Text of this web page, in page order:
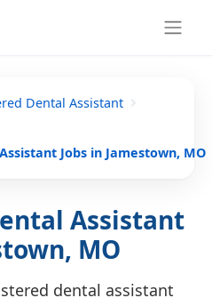
Dental Assistant
Jobs in Jamestown, MO
Assistant
MO
dental assistant